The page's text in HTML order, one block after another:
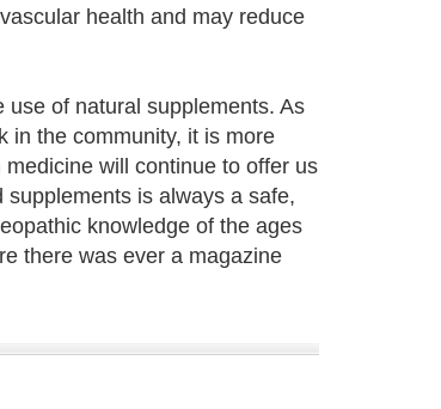
health and may reduce
of natural supplements. As
in the community, it is more
will continue to offer us
is always a safe,
knowledge of the ages
there was ever a magazine